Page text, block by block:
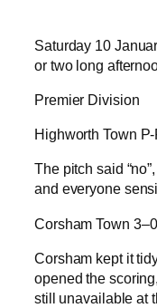
Saturday 10
or two long
Premier Division
Highworth Town
The pitch said
and everyone
Corsham Town
Corsham kept it
opened the
still unavailable at